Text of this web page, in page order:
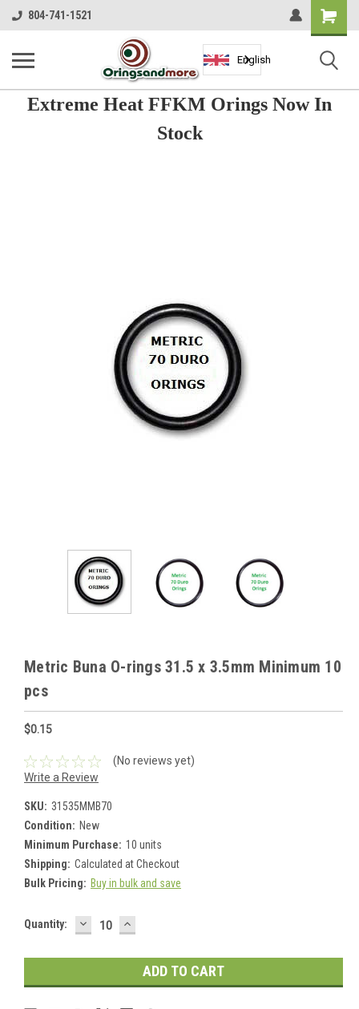
804-741-1521
Shopping
Cart
English
Extreme Heat FFKM Orings Now In
Stock
Metric Buna O-rings 31.5 x 3.5mm Minimum 10
pcs
$0.15
(No reviews yet)
Write a Review
SKU: 31535MMB70
Condition: New
Minimum Purchase: 10 units
Shipping: Calculated at Checkout
Bulk Pricing: Buy in bulk and save
Current
Quantity: DECREASE
QUANTITY:
INCREASE
QUANTITY: